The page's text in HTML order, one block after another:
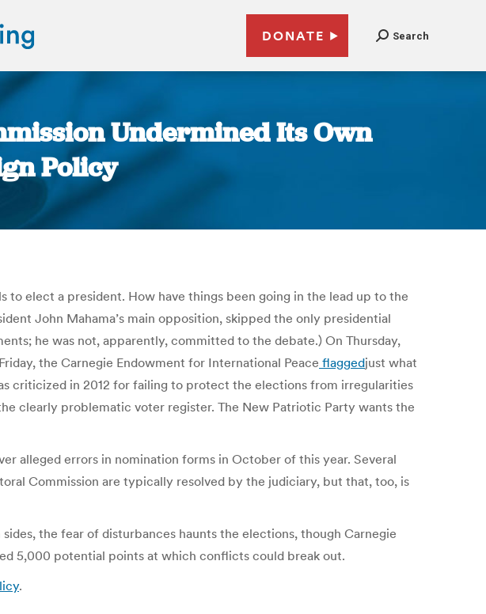
DONATE Search
Undermined Its Own
Policy
to elect a president. How have things been going in the lead up to the
John Mahama’s main opposition, skipped the only presidential
he was not, apparently, committed to the debate.) On Thursday,
the Carnegie Endowment for International Peace flaggedjust what
criticized in 2012 for failing to protect the elections from irregularities
clearly problematic voter register. The New Patriotic Party wants the
alleged errors in nomination forms in October of this year. Several
Commission are typically resolved by the judiciary, but that, too, is
the fear of disturbances haunts the elections, though Carnegie
5,000 potential points at which conflicts could break out.
.